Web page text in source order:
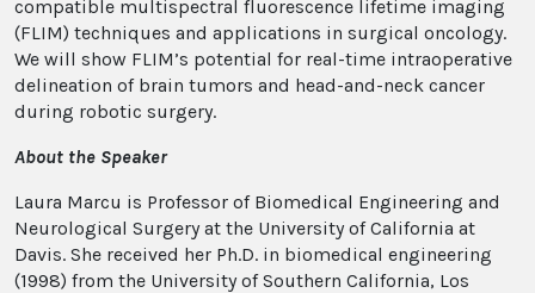
compatible multispectral fluorescence lifetime imaging
(FLIM) techniques and applications in surgical oncology.
We will show FLIM’s potential for real-time intraoperative
delineation of brain tumors and head-and-neck cancer
during robotic surgery.
About the Speaker
Laura Marcu is Professor of Biomedical Engineering and
Neurological Surgery at the University of California at
Davis. She received her Ph.D. in biomedical engineering
(1998) from the University of Southern California, Los